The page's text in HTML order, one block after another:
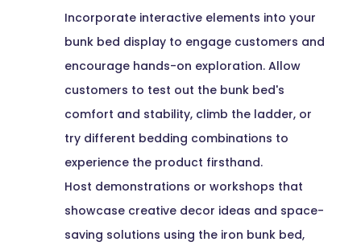
Incorporate interactive elements into your
bunk bed display to engage customers and
encourage hands-on exploration. Allow
customers to test out the bunk bed's
comfort and stability, climb the ladder, or
try different bedding combinations to
experience the product firsthand.
Host demonstrations or workshops that
showcase creative decor ideas and space-
saving solutions using the iron bunk bed,